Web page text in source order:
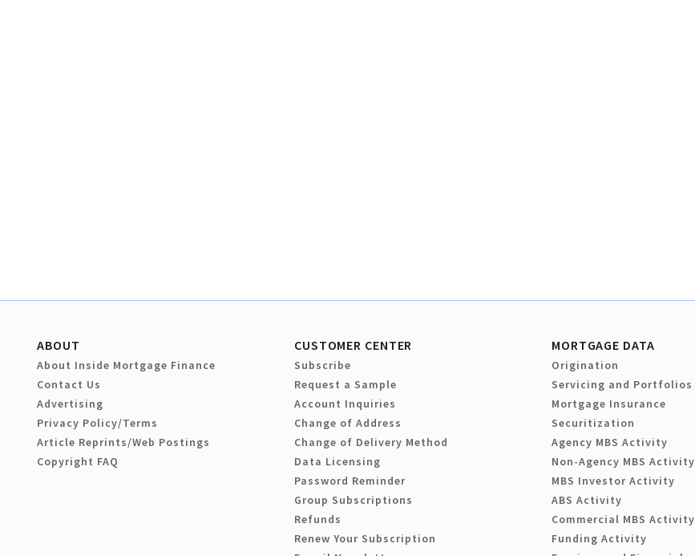
ABOUT
About Inside Mortgage Finance
Contact Us
Advertising
Privacy Policy/Terms
Article Reprints/Web Postings
Copyright FAQ
CUSTOMER CENTER
Subscribe
Request a Sample
Account Inquiries
Change of Address
Change of Delivery Method
Data Licensing
Password Reminder
Group Subscriptions
Refunds
Renew Your Subscription
MORTGAGE DATA
Origination
Servicing and Portfolios
Mortgage Insurance
Securitization
Agency MBS Activity
Non-Agency MBS Activity
MBS Investor Activity
ABS Activity
Commercial MBS Activity
Funding Activity